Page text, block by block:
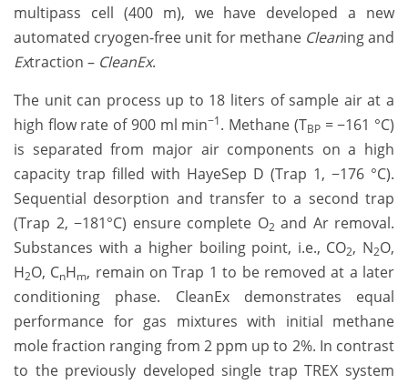
multipass cell (400 m), we have developed a new
automated cryogen-free unit for methane Cleaning and
Extraction – CleanEx.
The unit can process up to 18 liters of sample air at a
high flow rate of 900 ml min−1. Methane (TBP= −161 °C)
is separated from major air components on a high
capacity trap filled with HayeSep D (Trap 1, −176 °C).
Sequential desorption and transfer to a second trap
(Trap 2, −181°C) ensure complete O2 and Ar removal.
Substances with a higher boiling point, i.e., CO2, N2O,
H2O, CnHm, remain on Trap 1 to be removed at a later
conditioning phase. CleanEx demonstrates equal
performance for gas mixtures with initial methane
mole fraction ranging from 2 ppm up to 2%. In contrast
to the previously developed single trap TREX system